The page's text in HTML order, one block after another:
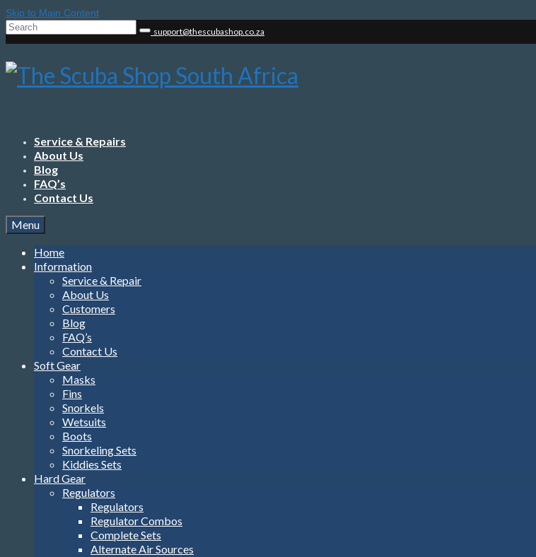
Skip to Main Content
Search
support@thescubashop.co.za
Service & Repairs
About Us
Blog
FAQ’s
Contact Us
Menu
Home
Information
Service & Repair
About Us
Customers
Blog
FAQ’s
Contact Us
Soft Gear
Masks
Fins
Snorkels
Wetsuits
Boots
Snorkeling Sets
Kiddies Sets
Hard Gear
Regulators
Regulators
Regulator Combos
Complete Sets
Alternate Air Sources